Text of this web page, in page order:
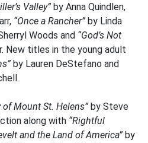
Valley” by Anna Quindlen,
“Once a Rancher” by Linda
Woods and “God’s Not
New titles in the young adult
by Lauren DeStefano and
Mount St. Helens” by Steve
along with “Rightful
and the Land of America” by